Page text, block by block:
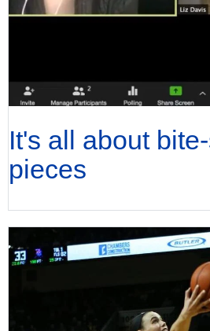
It's all about
pieces